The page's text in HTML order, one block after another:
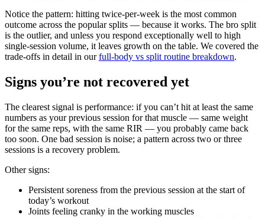
Notice the pattern: hitting twice-per-week is the most common
outcome across the popular splits — because it works. The bro split
is the outlier, and unless you respond exceptionally well to high
single-session volume, it leaves growth on the table. We covered the
trade-offs in detail in ourfull-body vs split routine breakdown.
Signs you’re not recovered yet
The clearest signal is performance: if you can’t hit at least the same
numbers as your previous session for that muscle — same weight
for the same reps, with the same RIR — you probably came back
too soon. One bad session is noise; a pattern across two or three
sessions is a recovery problem.
Other signs:
Persistent soreness from the previous session at the start of
today’s workout
Joints feeling cranky in the working muscles